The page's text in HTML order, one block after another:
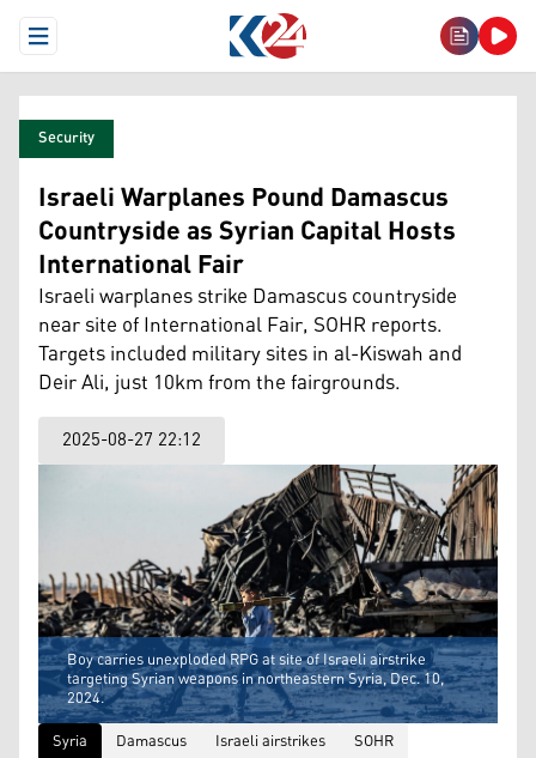
Open Menu
Security
Israeli Warplanes Pound Damascus
Countryside as Syrian Capital Hosts
International Fair
Israeli warplanes strike Damascus countryside
near site of International Fair, SOHR reports.
Targets included military sites in al-Kiswah and
Deir Ali, just 10km from the fairgrounds.
2025-08-27 22:12
Boy carries unexploded RPG at site of Israeli airstrike
targeting Syrian weapons in northeastern Syria, Dec. 10,
2024.
Syria
Damascus Israeli airstrikes SOHR